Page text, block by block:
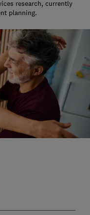
research, currently
planning.